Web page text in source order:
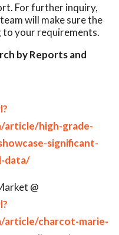
For further inquiry,
will make sure the
your requirements.
by Reports and
article/high-grade-
significant-
data/
@
article/charcot-marie-